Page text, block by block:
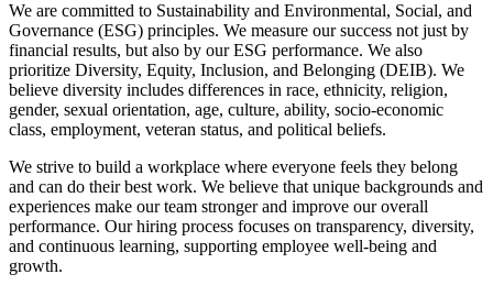
We are committed to Sustainability and Environmental, Social, and
Governance (ESG) principles. We measure our success not just by
financial results, but also by our ESG performance. We also
prioritize Diversity, Equity, Inclusion, and Belonging (DEIB). We
believe diversity includes differences in race, ethnicity, religion,
gender, sexual orientation, age, culture, ability, socio-economic
class, employment, veteran status, and political beliefs.
We strive to build a workplace where everyone feels they belong
and can do their best work. We believe that unique backgrounds and
experiences make our team stronger and improve our overall
performance. Our hiring process focuses on transparency, diversity,
and continuous learning, supporting employee well-being and
growth.